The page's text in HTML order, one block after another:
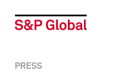
PRESS